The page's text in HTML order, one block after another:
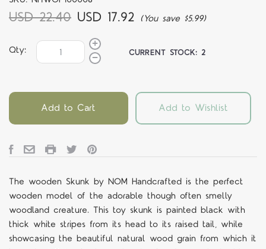
USD 22.40 USD 17.92 (You save $5.99)
Qty: CURRENT STOCK:2
Add to Cart Add to Wishlist
The wooden Skunk by NOM Handcrafted is the perfect
wooden model of the adorable though often smelly
woodland creature. This toy skunk is painted black with
thick white stripes from its head to its raised tail, while
showcasing the beautiful natural wood grain from which it